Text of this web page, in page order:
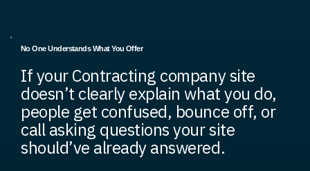
No One Understands What You Offer
If your Contracting company site
doesn’t clearly explain what you do,
people get confused, bounce off, or
call asking questions your site
should’ve already answered.